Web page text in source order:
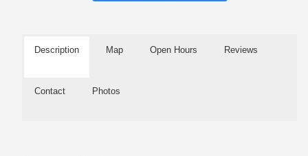
Description Map Open Hours Reviews
Contact Photos